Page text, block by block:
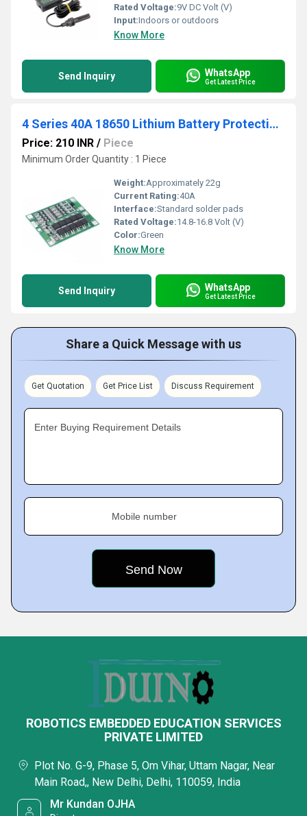
Rated Voltage:9V DC Volt (V)
Input:Indoors or outdoors
Know More
Send Inquiry WhatsApp
Get Latest Price
4 Series 40A 18650 Lithium Battery Protection Board
Price: 210 INR / Piece
Minimum Order Quantity : 1 Piece
Weight:Approximately 22g
Current Rating:40A
Interface:Standard solder pads
Rated Voltage:14.8-16.8 Volt (V)
Color:Green
Know More
Send Inquiry WhatsApp
Get Latest Price
Share a Quick Message with us
Get Quotation Get Price List Discuss Requirement
Enter Buying Requirement Details
Mobile number
ROBOTICS EMBEDDED EDUCATION SERVICES
PRIVATE LIMITED
Plot No. G-9, Phase 5, Om Vihar, Uttam Nagar, Near
Main Road,, New Delhi, Delhi, 110059, India
Mr Kundan OJHA